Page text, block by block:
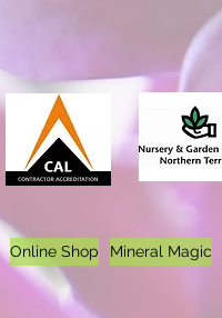
Online Shop Mineral Magic